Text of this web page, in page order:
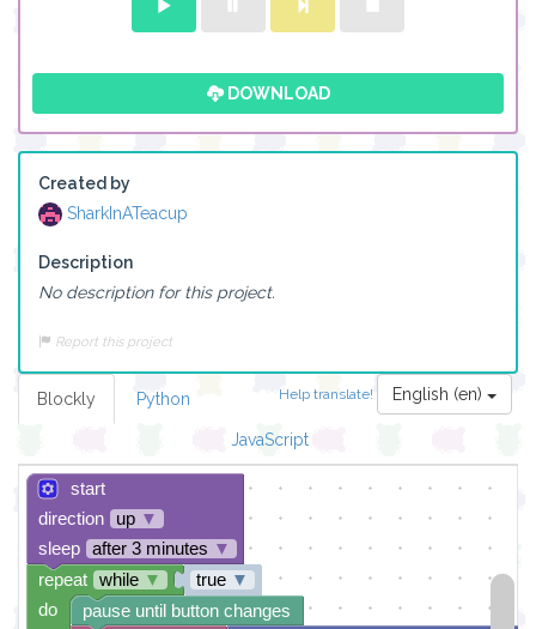
DOWNLOAD
Created by
SharkInATeacup
Description
No description for this project.
Report this project
Help translate! English (en)
Blockly Python
JavaScript
start
direction
up ▼
sleep
after 3 minutes ▼
true ▼
pause until button changes
repeat while ▼
do